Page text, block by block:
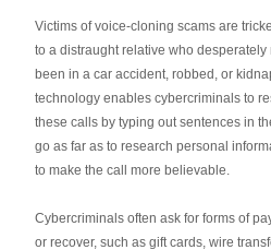
Victims of voice-cloning scams are
to a distraught relative who desperately
been in a car accident, robbed, or
technology enables cybercriminals to
these calls by typing out sentences in
go as far as to research personal
to make the call more believable.
Cybercriminals often ask for forms of
or recover, such as gift cards, wire